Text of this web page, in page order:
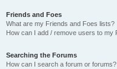
Friends and Foes
What are my Friends and Foes lists?
How can I add / remove users to my
Searching the Forums
How can I search a forum or forums?